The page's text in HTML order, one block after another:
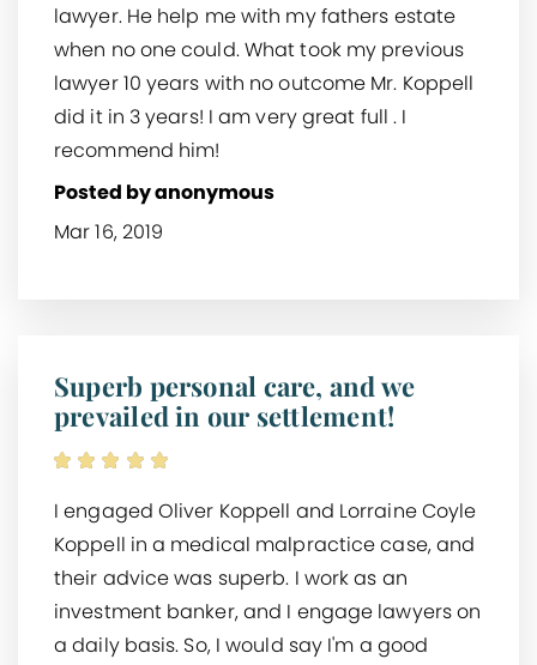
lawyer. He help me with my fathers estate
when no one could. What took my previous
lawyer 10 years with no outcome Mr. Koppell
did it in 3 years! I am very great full . I
recommend him!
Posted by anonymous
Mar 16, 2019
Superb personal care, and we
prevailed in our settlement!
I engaged Oliver Koppell and Lorraine Coyle
Koppell in a medical malpractice case, and
their advice was superb. I work as an
investment banker, and I engage lawyers on
a daily basis. So, I would say I'm a good